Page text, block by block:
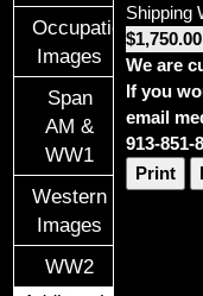
Occupational
Images
Span
AM &
WW1
Western
Images
WW2
Shipping
We are
If you
email
913-851-
Print